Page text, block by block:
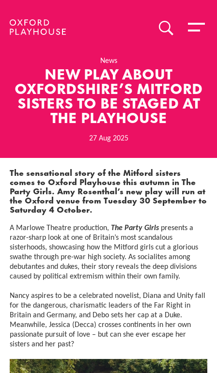
Oxford Playhouse
SEARCHToggle
News
NEW PLAY ABOUT
OXFORDSHIRE’S MITFORD
SISTERS TO BE STAGED AT
THE PLAYHOUSE
27 Aug 2025
News Story
The sensational story of the Mitford sisters
comes to Oxford Playhouse this autumn inThe
Party Girls. Amy Rosenthal’s new play will run at
the Oxford venue from Tuesday 30 Septemberto
Saturday 4 October.
A Marlowe Theatre production, The Party Girls presents a
razor-sharp look at one of Britain’s most scandalous
sisterhoods, showcasing how the Mitford girls cut a glorious
swathe through pre-war high society. As socialites among
debutantes and dukes, their story reveals the deep divisions
caused by political extremism within their own family.
Nancy aspires to be a celebrated novelist, Diana and Unity fall
for the dangerous, charismatic leaders of the Far Right in
Britain and Germany, and Debo sets her cap at a Duke.
Meanwhile, Jessica (Decca) crosses continents in her own
passionate pursuit of love – but can she ever escape her
sisters and her past?
Image gallery
A gallery slider